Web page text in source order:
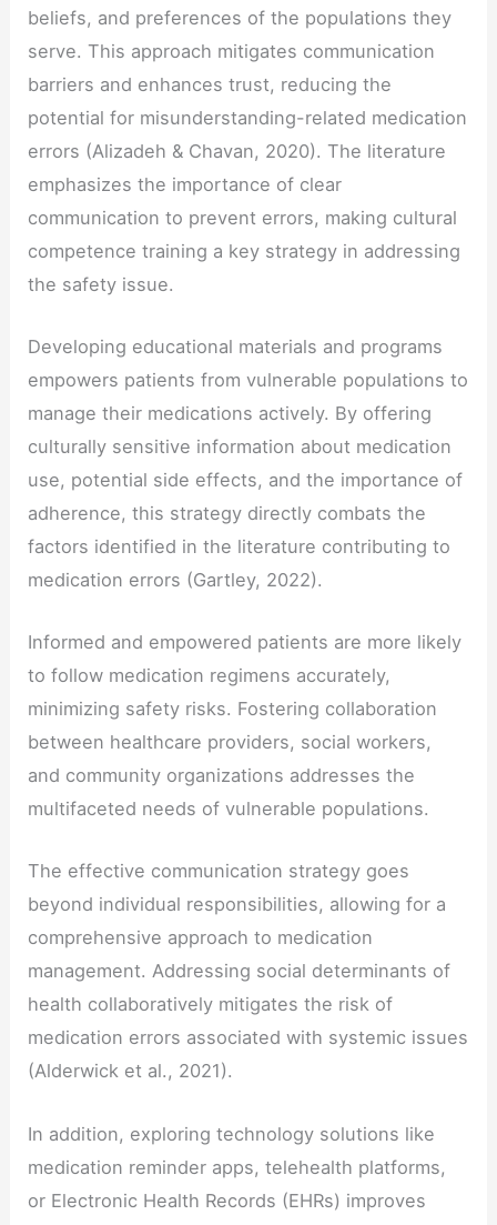
beliefs, and preferences of the populations they
serve. This approach mitigates communication
barriers and enhances trust, reducing the
potential for misunderstanding-related medication
errors (Alizadeh & Chavan, 2020). The literature
emphasizes the importance of clear
communication to prevent errors, making cultural
competence training a key strategy in addressing
the safety issue.
Developing educational materials and programs
empowers patients from vulnerable populations to
manage their medications actively. By offering
culturally sensitive information about medication
use, potential side effects, and the importance of
adherence, this strategy directly combats the
factors identified in the literature contributing to
medication errors (Gartley, 2022).
Informed and empowered patients are more likely
to follow medication regimens accurately,
minimizing safety risks. Fostering collaboration
between healthcare providers, social workers,
and community organizations addresses the
multifaceted needs of vulnerable populations.
The effective communication strategy goes
beyond individual responsibilities, allowing for a
comprehensive approach to medication
management. Addressing social determinants of
health collaboratively mitigates the risk of
medication errors associated with systemic issues
(Alderwick et al., 2021).
In addition, exploring technology solutions like
medication reminder apps, telehealth platforms,
or Electronic Health Records (EHRs) improves